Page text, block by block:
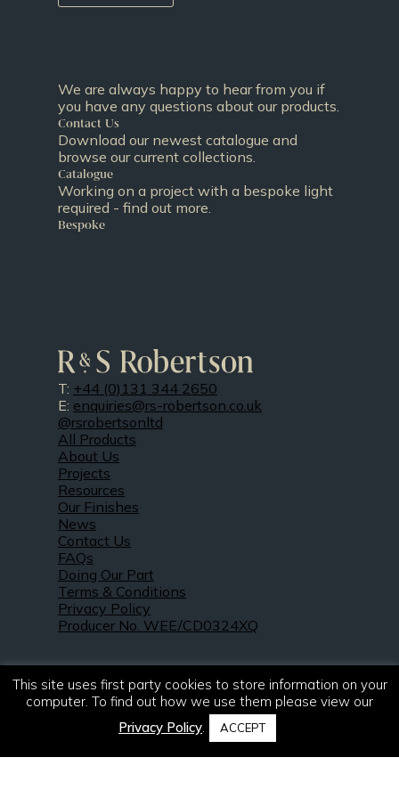
We are always happy to hear from you if
you have any questions about our products.
Contact Us
Download our newest catalogue and
browse our current collections.
Catalogue
Working on a project with a bespoke light
required - find out more.
Bespoke
T: +44 (0)131 344 2650
E: enquiries@rs-robertson.co.uk
@rsrobertsonltd
All Products
About Us
Projects
Resources
Our Finishes
News
Contact Us
FAQs
Doing Our Part
Terms & Conditions
Privacy Policy
Producer No. WEE/CD0324XQ
© 2021 – 2026. R & S Robertson Limited.
This site uses first party cookies to store information on your
computer. To find out how we use them please view our
Privacy Policy. ACCEPT